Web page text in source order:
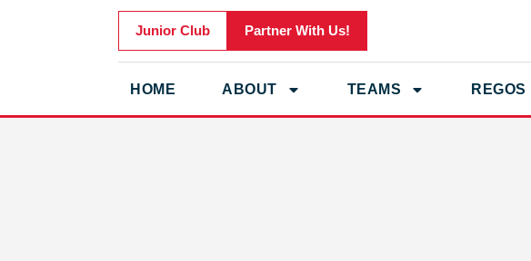
Junior Club Partner With Us!
HOME ABOUT TEAMS REGOS